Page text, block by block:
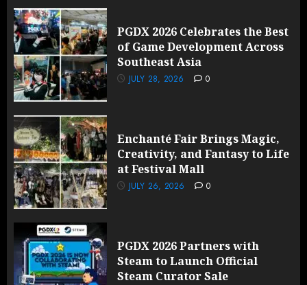
PGDX 2026 Celebrates the Best
of Game Development Across
Southeast Asia
JULY 28, 2026 0
Enchanté Fair Brings Magic,
Creativity, and Fantasy to Life
at Festival Mall
JULY 26, 2026 0
PGDX 2026 Partners with
Steam to Launch Official
Steam Curator Sale